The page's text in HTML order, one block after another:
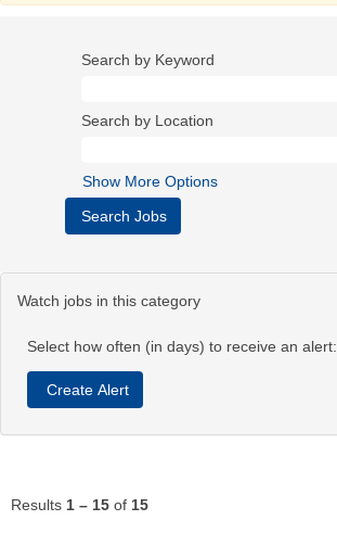
Search by Keyword
Search by Location
Show More Options
Watch jobs in this category
Select how often (in days) to receive an alert:
Results 1 – 15 of 15